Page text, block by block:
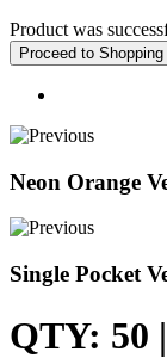
Product was
Proceed to
Neon Orange
Single Pocket
QTY: 50